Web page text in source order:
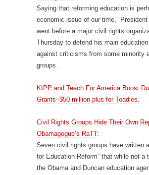
Saying that reforming education is
economic issue of our time,” President
went before a major civil rights
Thursday to defend his main education
against criticisms from some minority
groups.
KIPP and Teach For America Boost
Grants–$50 million plus for Toadies.
Civil Rights Groups Hide Their Own
Obamagogue’s RaTT:
Seven civil rights groups have written
for Education Reform” that while not a
the Obama and Duncan education